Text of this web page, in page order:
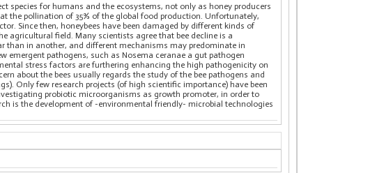
species for humans and the ecosystems, not only as honey producers
the pollination of 35% of the global food production. Unfortunately,
Since then, honeybees have been damaged by different kinds of
agricultural field. Many scientists agree that bee decline is a
than in another, and different mechanisms may predominate in
emergent pathogens, such as Nosema ceranae a gut pathogen
stress factors are furthering enhancing the high pathogenicity on
about the bees usually regards the study of the bee pathogens and
Only few research projects (of high scientific importance) have been
probiotic microorganisms as growth promoter, in order to
is the development of -environmental friendly- microbial technologies